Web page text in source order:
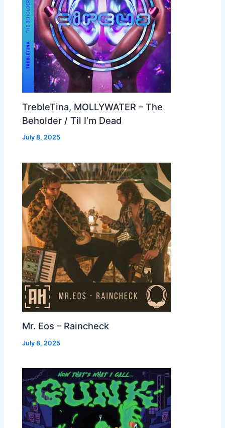
TrebleTina, MOLLYWATER – The
Beholder / Til I’m Dead
July 8, 2025
Mr. Eos – Raincheck
July 8, 2025